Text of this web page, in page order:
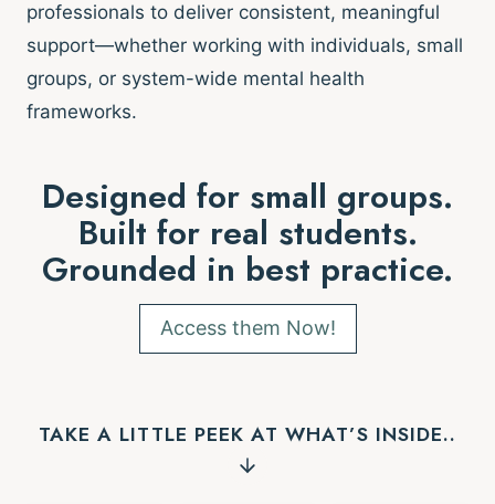
professionals to deliver consistent, meaningful
support—whether working with individuals, small
groups, or system-wide mental health
frameworks.
Designed for small groups.
Built for real students.
Grounded in best practice.
Access them Now!
TAKE A LITTLE PEEK AT WHAT’S INSIDE..